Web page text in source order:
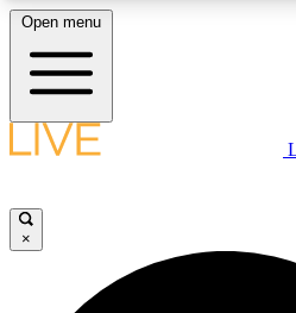
LIVE SCIENCE PLUS
Open menu
×